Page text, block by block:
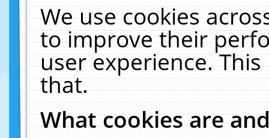
We use cookies
to improve their
user experience.
that.
What cookies are